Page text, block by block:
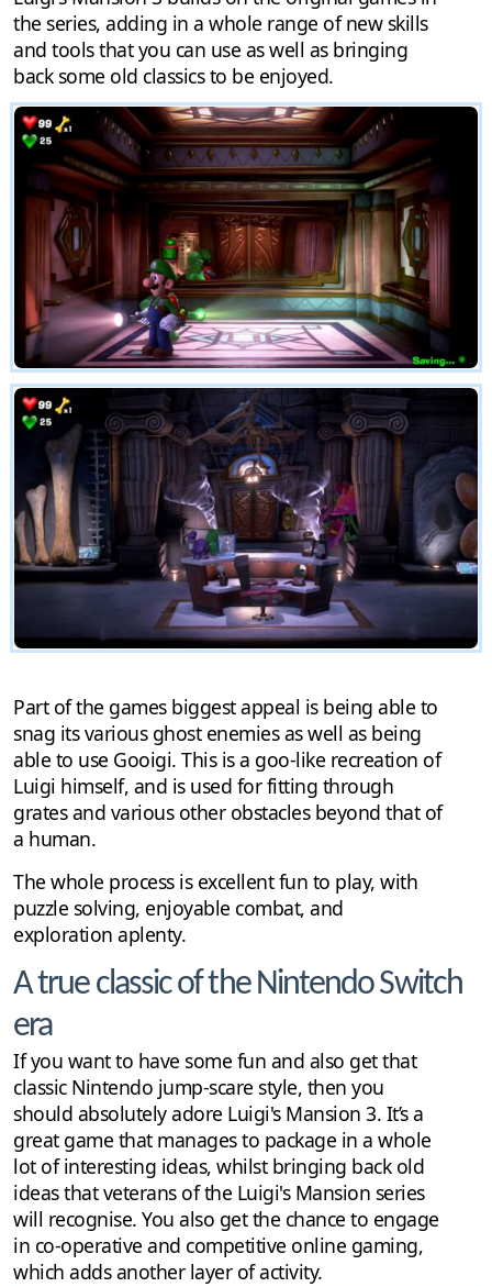
the series, adding in a whole range of new skills
and tools that you can use as well as bringing
back some old classics to be enjoyed.
Part of the games biggest appeal is being able to
snag its various ghost enemies as well as being
able to use Gooigi. This is a goo-like recreation of
Luigi himself, and is used for fitting through
grates and various other obstacles beyond that of
a human.
The whole process is excellent fun to play, with
puzzle solving, enjoyable combat, and
exploration aplenty.
A true classic of the Nintendo Switch
era
If you want to have some fun and also get that
classic Nintendo jump-scare style, then you
should absolutely adore Luigi's Mansion 3. It’s a
great game that manages to package in a whole
lot of interesting ideas, whilst bringing back old
ideas that veterans of the Luigi's Mansion series
will recognise. You also get the chance to engage
in co-operative and competitive online gaming,
which adds another layer of activity.